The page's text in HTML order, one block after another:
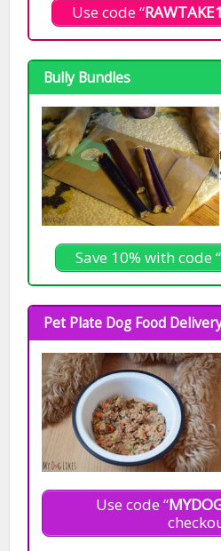
Use code “
Bully Bundles
Save 10% with code “
Pet Plate Dog Food
Use code “